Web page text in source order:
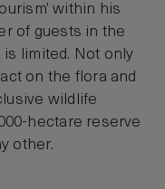
within his
of guests in the
is limited. Not only
on the flora and
wildlife
hectare reserve
other.